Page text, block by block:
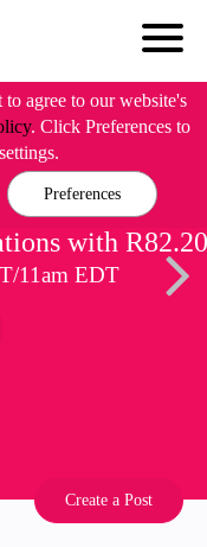
agree to our website's
. Click Preferences to
Preferences
with R82.20
11am EDT
Create a Post